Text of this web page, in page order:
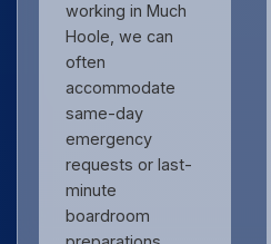
working in Much
Hoole, we can
often
accommodate
same-day
emergency
requests or last-
minute
boardroom